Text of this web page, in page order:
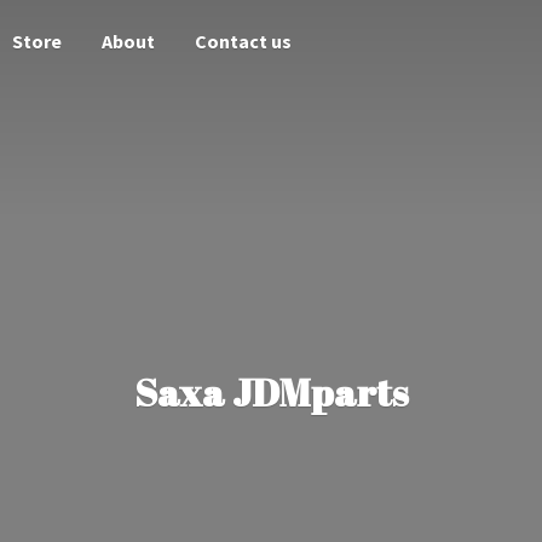
Store About Contact us
Saxa JDMparts